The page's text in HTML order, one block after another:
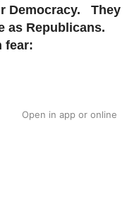
Democracy. They
as Republicans.
fear:
Open in app or online